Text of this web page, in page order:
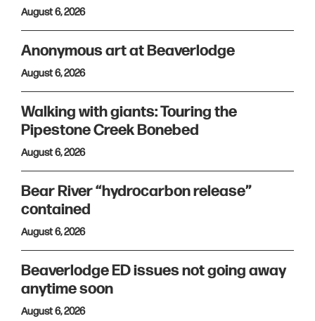
August 6, 2026
Anonymous art at Beaverlodge
August 6, 2026
Walking with giants: Touring the
Pipestone Creek Bonebed
August 6, 2026
Bear River “hydrocarbon release”
contained
August 6, 2026
Beaverlodge ED issues not going away
anytime soon
August 6, 2026